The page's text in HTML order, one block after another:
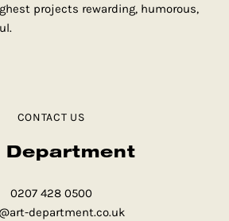
projects rewarding, humorous,
CONTACT US
Department
0207 428 0500
department.co.uk